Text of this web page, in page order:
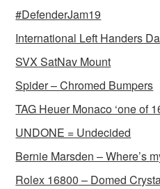
#DefenderJam19
International Left Handers
SVX SatNav Mount
Spider – Chromed Bumpers
TAG Heuer Monaco ‘one of
UNDONE = Undecided
Bernie Marsden – Where’s
Rolex 16800 – Domed